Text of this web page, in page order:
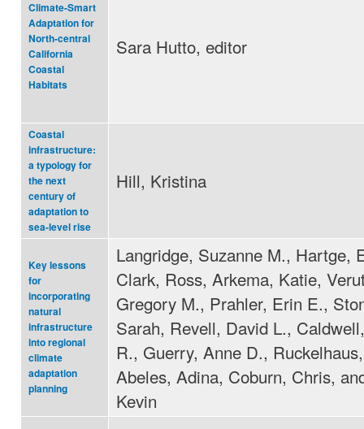
Climate-Smart
Adaptation for
North-central
California
Coastal
Habitats
Sara Hutto, editor
Coastal
infrastructure:
a typology for
the next
century of
adaptation to
sea-level rise
Hill, Kristina
Key lessons
for
incorporating
natural
infrastructure
into regional
climate
adaptation
planning
Langridge, Suzanne M., Hartge,
Clark, Ross, Arkema, Katie,
Gregory M., Prahler, Erin E.,
Sarah, Revell, David L.,
R., Guerry, Anne D.,
Abeles, Adina, Coburn, Chris,
Kevin